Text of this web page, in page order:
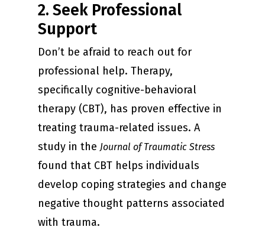
2. Seek Professional
Support
Don’t be afraid to reach out for
professional help. Therapy,
specifically cognitive-behavioral
therapy (CBT), has proven effective in
treating trauma-related issues. A
study in the Journal of Traumatic Stress
found that CBT helps individuals
develop coping strategies and change
negative thought patterns associated
with trauma.